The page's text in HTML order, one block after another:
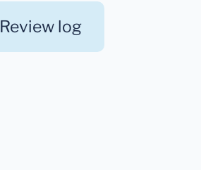
Review log